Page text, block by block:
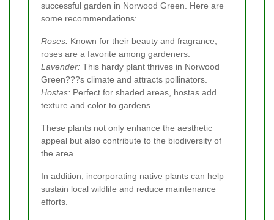
successful garden in Norwood Green. Here are
some recommendations:
Roses: Known for their beauty and fragrance,
roses are a favorite among gardeners.
Lavender: This hardy plant thrives in Norwood
Green???s climate and attracts pollinators.
Hostas: Perfect for shaded areas, hostas add
texture and color to gardens.
These plants not only enhance the aesthetic
appeal but also contribute to the biodiversity of
the area.
In addition, incorporating native plants can help
sustain local wildlife and reduce maintenance
efforts.